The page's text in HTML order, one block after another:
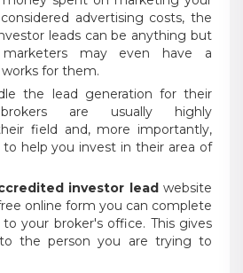
advertising costs, the
leads can be anything but
marketers may even have a
for them.
the lead generation for their
are usually highly
field and, more importantly,
help you invest in their area of
investor leadwebsite
online form you can complete
your broker's office. This gives
the person you are trying to